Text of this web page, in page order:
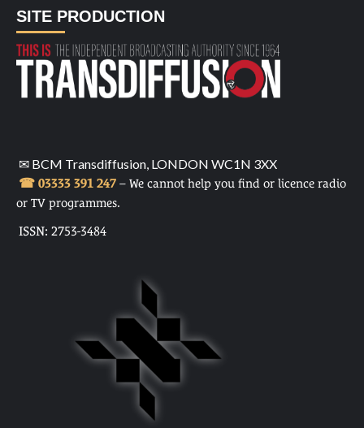
SITE PRODUCTION
✉ BCM Transdiffusion, LONDON WC1N 3XX
☎ 03333 391 247 – We cannot help you find or licence radio
or TV programmes.
ISSN: 2753-3484